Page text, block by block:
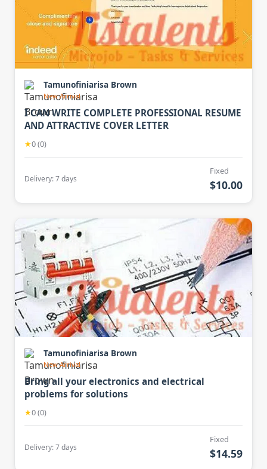
Tamunofiniarisa Brown
New Arrival
I CAN WRITE COMPLETE PROFESSIONAL RESUME
AND ATTRACTIVE COVER LETTER
★0 (0)
Delivery: 7 days
Fixed
$10.00
Tamunofiniarisa Brown
New Arrival
Bring all your electronics and electrical
problems for solutions
★0 (0)
Delivery: 7 days
Fixed
$14.59